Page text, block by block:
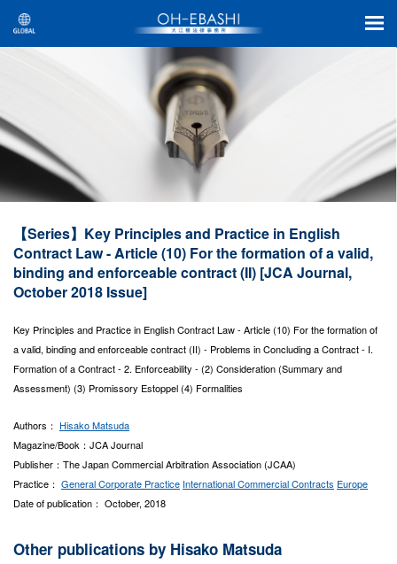
【Series】Key Principles and Practice in English
Contract Law - Article (10) For the formation of a valid,
binding and enforceable contract (II) [JCA Journal,
October 2018 Issue]
Key Principles and Practice in English Contract Law - Article (10) For the formation of
a valid, binding and enforceable contract (II) - Problems in Concluding a Contract - I.
Formation of a Contract - 2. Enforceability - (2) Consideration (Summary and
Assessment) (3) Promissory Estoppel (4) Formalities
Authors： Hisako Matsuda
Magazine/Book：JCA Journal
Publisher：The Japan Commercial Arbitration Association (JCAA)
Practice： General Corporate Practice International Commercial Contracts Europe
Date of publication： October, 2018
Other publications by Hisako Matsuda